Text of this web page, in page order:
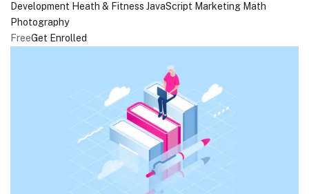
Development Heath & Fitness JavaScript Marketing Math
Photography
FreeGet Enrolled